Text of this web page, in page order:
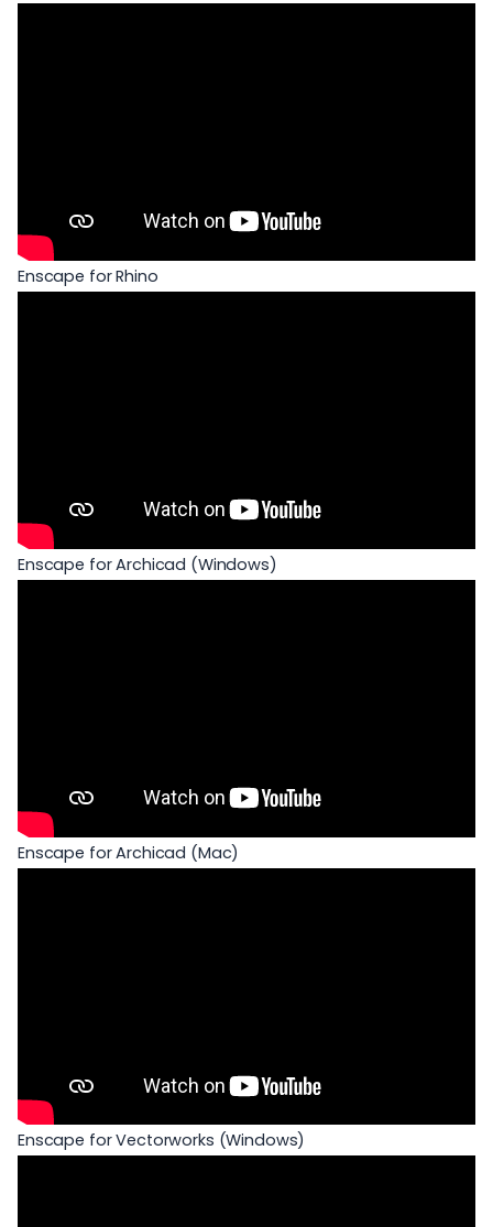
Enscape for Rhino
Enscape for Archicad (Windows)
Enscape for Archicad (Mac)
Enscape for Vectorworks (Windows)